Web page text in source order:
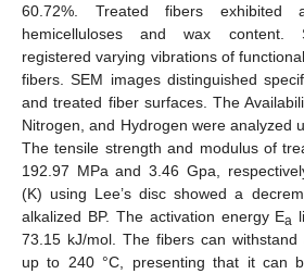
60.72%. Treated fibers
hemicelluloses and wax content.
registered varying vibrations of
fibers. SEM images distinguished
and treated fiber surfaces. The
Nitrogen, and Hydrogen were analyzed
The tensile strength and modulus of
192.97 MPa and 3.46 Gpa,
(K) using Lee’s disc showed a
alkalized BP. The activation energy Ea
73.15 kJ/mol. The fibers can
up to 240 °C, presenting that it can